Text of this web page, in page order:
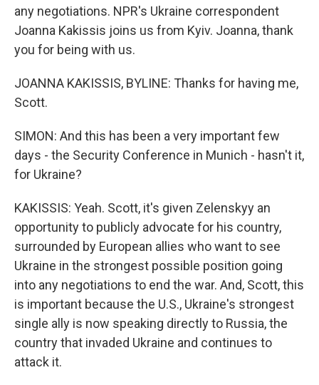
any negotiations. NPR's Ukraine correspondent
Joanna Kakissis joins us from Kyiv. Joanna, thank
you for being with us.
JOANNA KAKISSIS, BYLINE: Thanks for having me,
Scott.
SIMON: And this has been a very important few
days - the Security Conference in Munich - hasn't it,
for Ukraine?
KAKISSIS: Yeah. Scott, it's given Zelenskyy an
opportunity to publicly advocate for his country,
surrounded by European allies who want to see
Ukraine in the strongest possible position going
into any negotiations to end the war. And, Scott, this
is important because the U.S., Ukraine's strongest
single ally is now speaking directly to Russia, the
country that invaded Ukraine and continues to
attack it.